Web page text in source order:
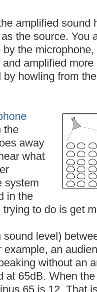
amplified sound
the source. You
the
amplified
howling from
the
away
what
system
in the
to do is get
level)
an
without an
at 65dB. When
65 is 12. That